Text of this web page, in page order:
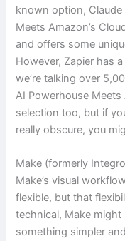
known option, Claude
Meets Amazon’s
and offers some
However, Zapier has
we’re talking over
AI Powerhouse Meets
selection too, but if
really obscure, you
Make (formerly
Make’s visual
flexible, but that
technical, Make
something simpler